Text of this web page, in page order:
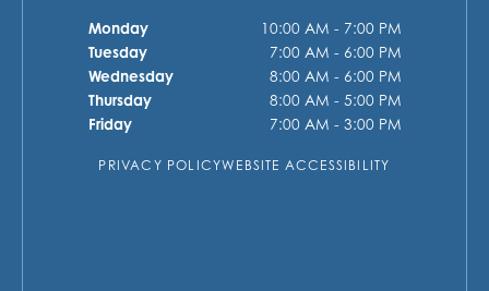
Monday
10:00 AM - 7:00 PM
Tuesday
7:00 AM - 6:00 PM
Wednesday
8:00 AM - 6:00 PM
Thursday
8:00 AM - 5:00 PM
Friday
7:00 AM - 3:00 PM
PRIVACY POLICYWEBSITE ACCESSIBILITY